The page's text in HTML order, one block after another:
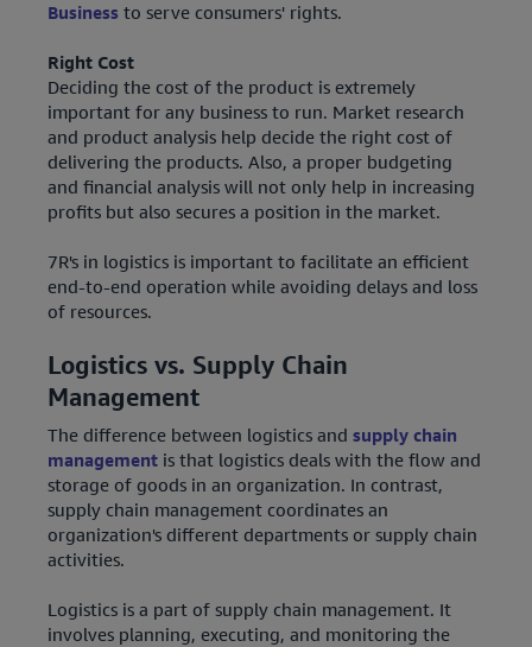
Business to serve consumers' rights.
Right Cost
Deciding the cost of the product is extremely
important for any business to run. Market research
and product analysis help decide the right cost of
delivering the products. Also, a proper budgeting
and financial analysis will not only help in increasing
profits but also secures a position in the market.
7R's in logistics is important to facilitate an efficient
end-to-end operation while avoiding delays and loss
of resources.
Logistics vs. Supply Chain
Management
The difference between logistics and supply chain
management is that logistics deals with the flow and
storage of goods in an organization. In contrast,
supply chain management coordinates an
organization's different departments or supply chain
activities.
Logistics is a part of supply chain management. It
involves planning, executing, and monitoring the